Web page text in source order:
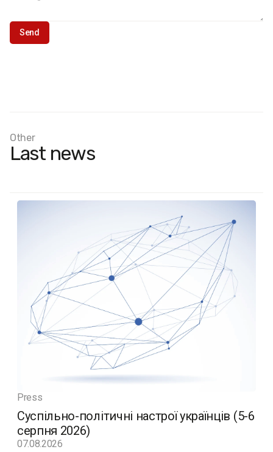
Other
Last news
Press
Суспільно-політичні настрої українців (5-6
серпня 2026)
07.08.2026